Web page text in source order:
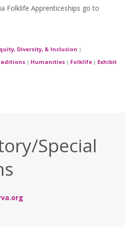
Folklife Apprenticeships go to
Diversity, & Inclusion |
| Humanities | Folklife | Exhibit
Special